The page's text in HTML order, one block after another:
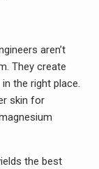
aren’t
They create
the right place.
skin for
the best